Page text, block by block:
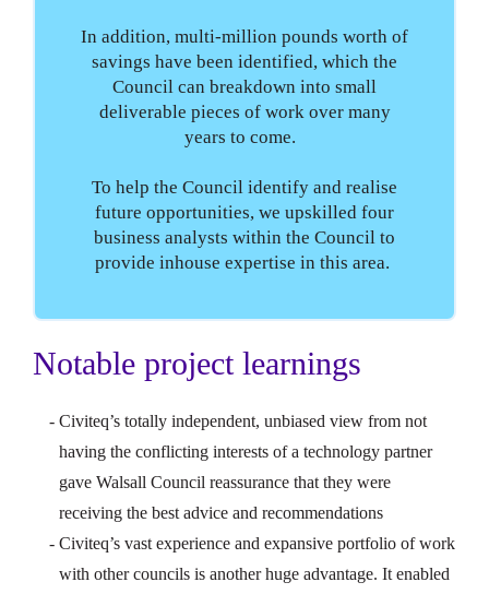
In addition, multi-million pounds worth of
savings have been identified, which the
Council can breakdown into small
deliverable pieces of work over many
years to come.
To help the Council identify and realise
future opportunities, we upskilled four
business analysts within the Council to
provide inhouse expertise in this area.
Notable project learnings
Civiteq’s totally independent, unbiased view from not
having the conflicting interests of a technology partner
gave Walsall Council reassurance that they were
receiving the best advice and recommendations
Civiteq’s vast experience and expansive portfolio of work
with other councils is another huge advantage. It enabled